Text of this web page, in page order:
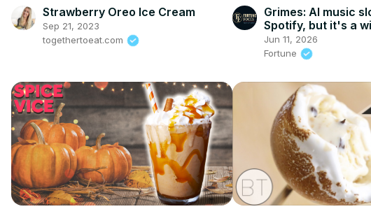
Strawberry Oreo Ice Cream
Sep 21, 2023
togethertoeat.com
Grimes: AI music
Spotify, but it's a
Jun 11, 2026
Fortune